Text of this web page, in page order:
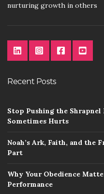
nurturing growth in others
Recent Posts
Stop Pushing the Shrapnel
Sometimes Hurts
Noah’s Ark, Faith, and the
Part
Why Your Obedience
Performance